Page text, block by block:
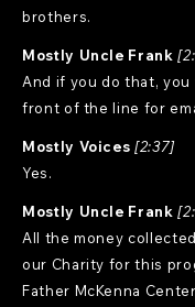
brothers.
Mostly Uncle Frank
And if you do that,
front of the line for
Mostly Voices [2:37]
Yes.
Mostly Uncle Frank
All the money
our Charity for this
Father McKenna